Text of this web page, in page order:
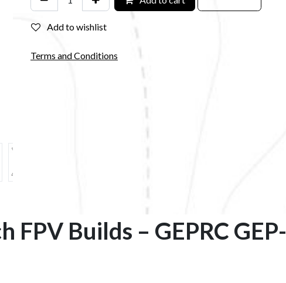
Add to wishlist
Terms and Conditions
Builds – GEPRC GEP-